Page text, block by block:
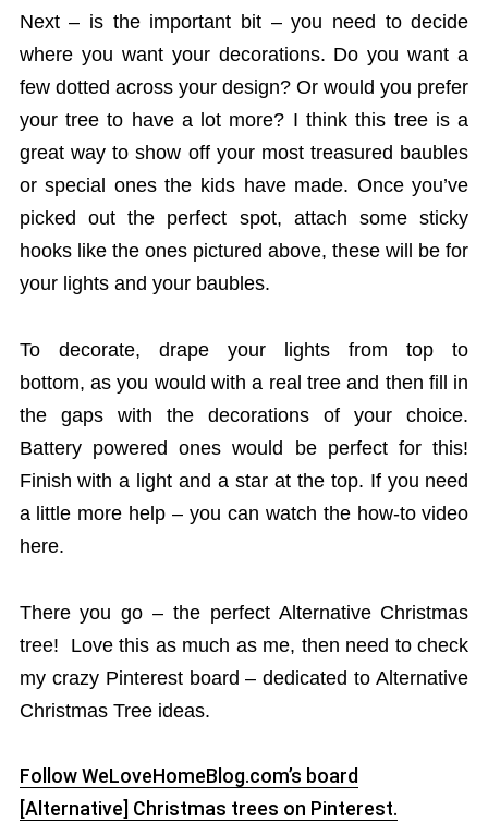
Next – is the important bit – you need to decide
where you want your decorations. Do you want a
few dotted across your design? Or would you prefer
your tree to have a lot more? I think this tree is a
great way to show off your most treasured baubles
or special ones the kids have made. Once you’ve
picked out the perfect spot, attach some sticky
hooks like the ones pictured above, these will be for
your lights and your baubles.
To decorate, drape your lights from top to
bottom, as you would with a real tree and then fill in
the gaps with the decorations of your choice.
Battery powered ones would be perfect for this!
Finish with a light and a star at the top. If you need
a little more help – you can watch the how-to video
here.
There you go – the perfect Alternative Christmas
tree! Love this as much as me, then need to check
my crazy Pinterest board – dedicated to Alternative
Christmas Tree ideas.
Follow WeLoveHomeBlog.com’s board
[Alternative] Christmas trees on Pinterest.